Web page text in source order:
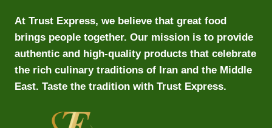
At Trust Express, we believe that great food
brings people together. Our mission is to provide
authentic and high-quality products that celebrate
the rich culinary traditions of Iran and the Middle
East. Taste the tradition with Trust Express.